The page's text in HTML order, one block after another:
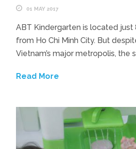
01 MAY 2017
ABT Kindergarten is located just
from Ho Chi Minh City. But
Vietnam’s major metropolis, the
Read More